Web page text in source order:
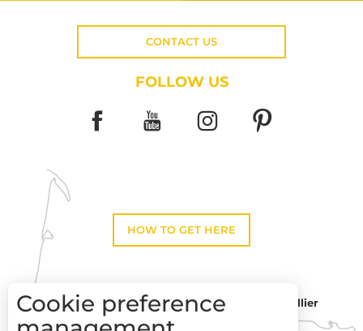
CONTACT US
FOLLOW US
HOW TO GET HERE
Toulouse
Montpellier
Cookie preference